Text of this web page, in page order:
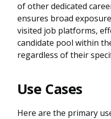
of other dedicated
ensures broad
visited job platforms,
candidate pool within
regardless of their
Use Cases
Here are the primary